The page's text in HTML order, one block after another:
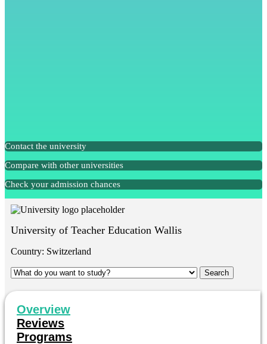
Contact the university
Compare with other universities
Check your admission chances
University of Teacher Education Wallis
Country: Switzerland
Overview
Reviews
Programs